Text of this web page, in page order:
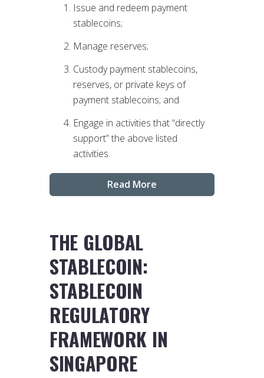
Issue and redeem payment
stablecoins;
Manage reserves;
Custody payment stablecoins,
reserves, or private keys of
payment stablecoins; and
Engage in activities that “directly
support” the above listed
activities.
Read More
THE GLOBAL
STABLECOIN:
STABLECOIN
REGULATORY
FRAMEWORK IN
SINGAPORE